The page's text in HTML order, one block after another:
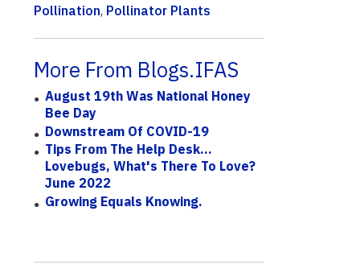
Pollination, Pollinator Plants
More From Blogs.IFAS
August 19th Was National Honey
Bee Day
Downstream Of COVID-19
Tips From The Help Desk...
Lovebugs, What's There To Love?
June 2022
Growing Equals Knowing.